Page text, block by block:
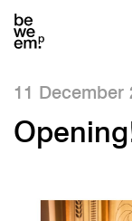
11 December